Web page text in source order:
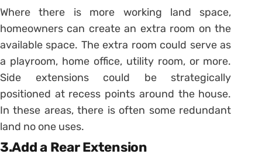
Where there is more working land space,
homeowners can create an extra room on the
available space. The extra room could serve as
a playroom, home office, utility room, or more.
Side extensions could be strategically
positioned at recess points around the house.
In these areas, there is often some redundant
land no one uses.
3.Add a Rear Extension